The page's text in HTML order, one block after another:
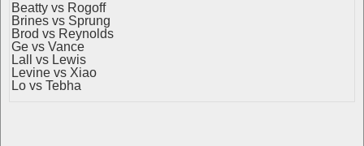
Beatty vs Rogoff
Brines vs Sprung
Brod vs Reynolds
Ge vs Vance
Lall vs Lewis
Levine vs Xiao
Lo vs Tebha